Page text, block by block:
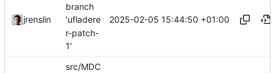
jrenslin
branch
'ufladere
r-patch-
1'
2025-02-05 15:44:50 +01:00
src/MDC